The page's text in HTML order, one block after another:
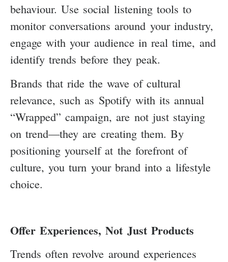
behaviour. Use social listening tools to
monitor conversations around your industry,
engage with your audience in real time, and
identify trends before they peak.
Brands that ride the wave of cultural
relevance, such as Spotify with its annual
“Wrapped” campaign, are not just staying
on trend—they are creating them. By
positioning yourself at the forefront of
culture, you turn your brand into a lifestyle
choice.
Offer Experiences, Not Just Products
Trends often revolve around experiences